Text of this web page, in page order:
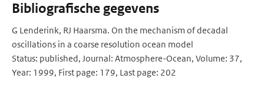
Bibliografische gegevens
G Lenderink, RJ Haarsma. On the mechanism of decadal
oscillations in a coarse resolution ocean model
Status: published, Journal: Atmosphere-Ocean, Volume: 37,
Year: 1999, First page: 179, Last page: 202